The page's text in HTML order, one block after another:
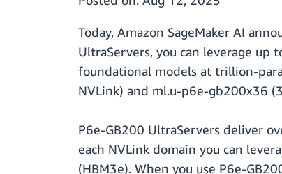
Today, Amazon SageMaker AI
UltraServers, you can leverage up
foundational models at trillion-
NVLink) and ml.u-p6e-gb200x36
P6e-GB200 UltraServers deliver
each NVLink domain you can
(HBM3e). When you use P6e-